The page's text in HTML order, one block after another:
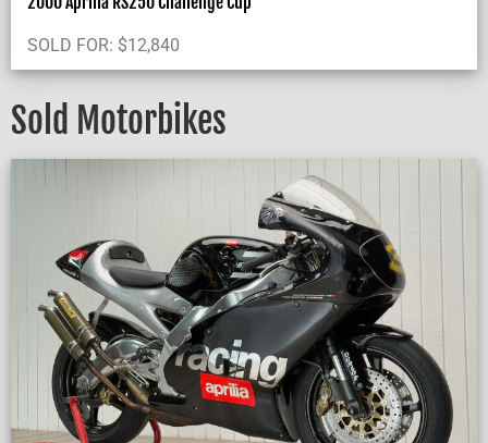
SOLD FOR: $12,840
Sold Motorbikes